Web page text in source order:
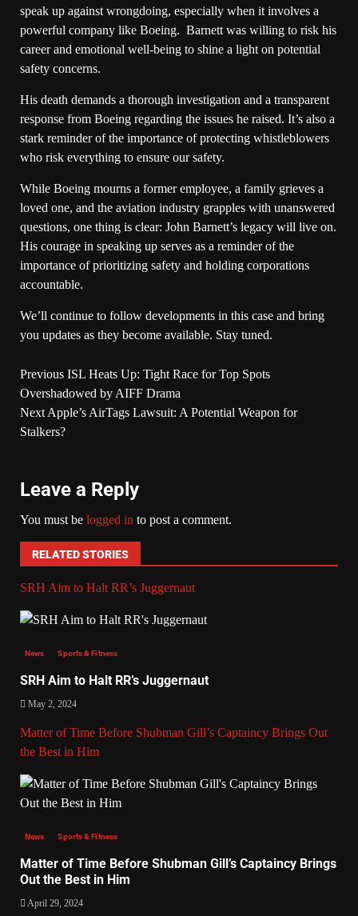
speak up against wrongdoing, especially when it involves a
powerful company like Boeing. Barnett was willing to risk his
career and emotional well-being to shine a light on potential
safety concerns.
His death demands a thorough investigation and a transparent
response from Boeing regarding the issues he raised. It’s also a
stark reminder of the importance of protecting whistleblowers
who risk everything to ensure our safety.
While Boeing mourns a former employee, a family grieves a
loved one, and the aviation industry grapples with unanswered
questions, one thing is clear: John Barnett’s legacy will live on.
His courage in speaking up serves as a reminder of the
importance of prioritizing safety and holding corporations
accountable.
We’ll continue to follow developments in this case and bring
you updates as they become available. Stay tuned.
Previous ISL Heats Up: Tight Race for Top Spots
Overshadowed by AIFF Drama
Next Apple’s AirTags Lawsuit: A Potential Weapon for
Stalkers?
Leave a Reply
You must be logged in to post a comment.
RELATED STORIES
SRH Aim to Halt RR’s Juggernaut
News Sports & Fitness
SRH Aim to Halt RR’s Juggernaut
May 2, 2024
Matter of Time Before Shubman Gill’s Captaincy Brings Out
the Best in Him
News Sports & Fitness
Matter of Time Before Shubman Gill’s Captaincy Brings
Out the Best in Him
April 29, 2024